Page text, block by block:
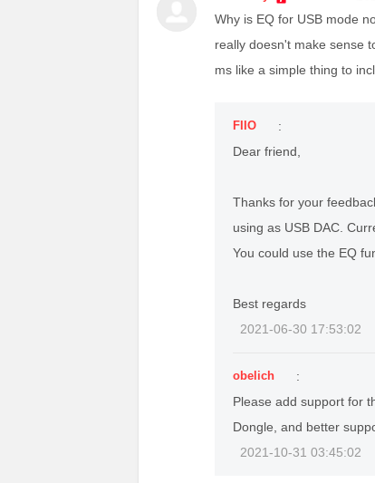
Why is EQ for USB mode
really doesn't make sense
ms like a simple thing to
FIIO
:
Dear friend,
Thanks for your
using as USB DAC.
You could use the EQ
Best regards
2021-06-30 17:53:02
obelich
:
Please add support for
Dongle, and better
2021-10-31 03:45:02